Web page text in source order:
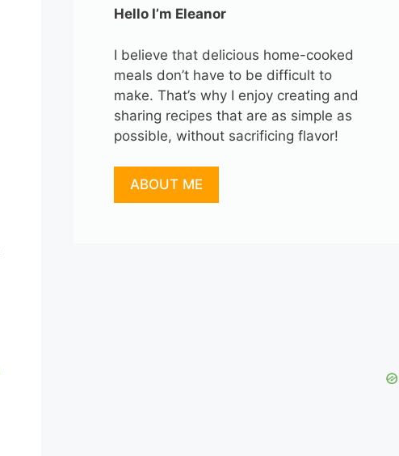
Hello I’m Eleanor
I believe that delicious home-cooked
meals don’t have to be difficult to
make. That’s why I enjoy creating and
sharing recipes that are as simple as
possible, without sacrificing flavor!
ABOUT ME